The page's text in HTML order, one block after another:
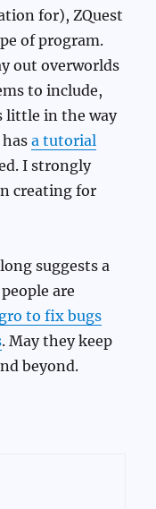
for), ZQuest
of program.
out overworlds
to include,
little in the way
hasa tutorial
I strongly
creating for
suggests a
are
to fix bugs
. May they keep
beyond.